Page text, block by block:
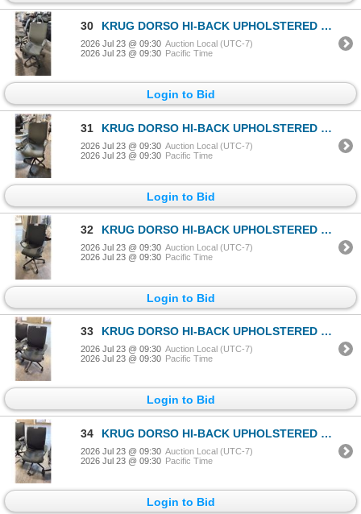
30 KRUG DORSO HI-BACK UPHOLSTERED OFFICE/CONFERENCE CHAIR
2026 Jul 23 @ 09:30 Auction Local (UTC-7)
2026 Jul 23 @ 09:30 Pacific Time
Login to Bid
31 KRUG DORSO HI-BACK UPHOLSTERED OFFICE/CONFERENCE CHAIR
2026 Jul 23 @ 09:30 Auction Local (UTC-7)
2026 Jul 23 @ 09:30 Pacific Time
Login to Bid
32 KRUG DORSO HI-BACK UPHOLSTERED OFFICE/CONFERENCE CHAIR
2026 Jul 23 @ 09:30 Auction Local (UTC-7)
2026 Jul 23 @ 09:30 Pacific Time
Login to Bid
33 KRUG DORSO HI-BACK UPHOLSTERED OFFICE/CONFERENCE CHAIR
2026 Jul 23 @ 09:30 Auction Local (UTC-7)
2026 Jul 23 @ 09:30 Pacific Time
Login to Bid
34 KRUG DORSO HI-BACK UPHOLSTERED OFFICE/CONFERENCE CHAIR
2026 Jul 23 @ 09:30 Auction Local (UTC-7)
2026 Jul 23 @ 09:30 Pacific Time
Login to Bid